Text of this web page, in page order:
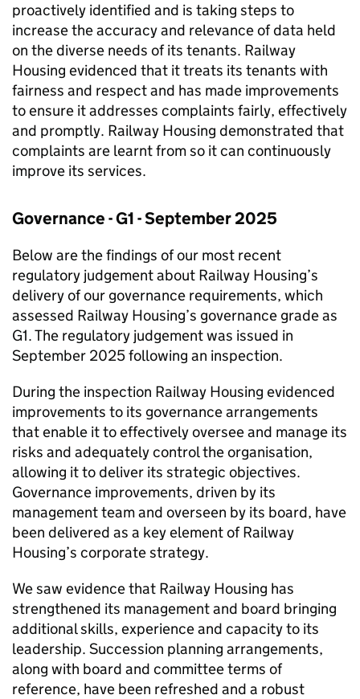
proactively identified and is taking steps to
increase the accuracy and relevance of data held
on the diverse needs of its tenants. Railway
Housing evidenced that it treats its tenants with
fairness and respect and has made improvements
to ensure it addresses complaints fairly, effectively
and promptly. Railway Housing demonstrated that
complaints are learnt from so it can continuously
improve its services.
Governance - G1 - September 2025
Below are the findings of our most recent
regulatory judgement about Railway Housing’s
delivery of our governance requirements, which
assessed Railway Housing’s governance grade as
G1. The regulatory judgement was issued in
September 2025 following an inspection.
During the inspection Railway Housing evidenced
improvements to its governance arrangements
that enable it to effectively oversee and manage its
risks and adequately control the organisation,
allowing it to deliver its strategic objectives.
Governance improvements, driven by its
management team and overseen by its board, have
been delivered as a key element of Railway
Housing’s corporate strategy.
We saw evidence that Railway Housing has
strengthened its management and board bringing
additional skills, experience and capacity to its
leadership. Succession planning arrangements,
along with board and committee terms of
reference, have been refreshed and a robust